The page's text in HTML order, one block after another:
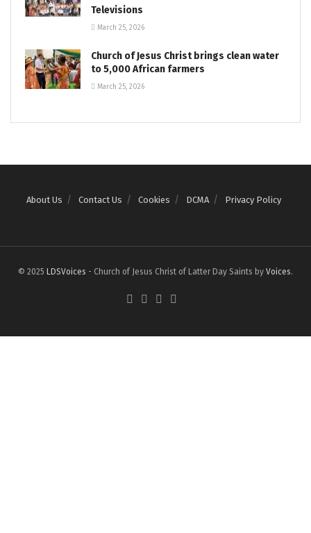
Televisions
March 25, 2026
Church of Jesus Christ brings clean water
to 5,000 African farmers
March 25, 2026
About Us Contact Us Cookies DCMA Privacy Policy
© 2025 LDSVoices - Church of Jesus Christ of Latter Day Saints by Voices.